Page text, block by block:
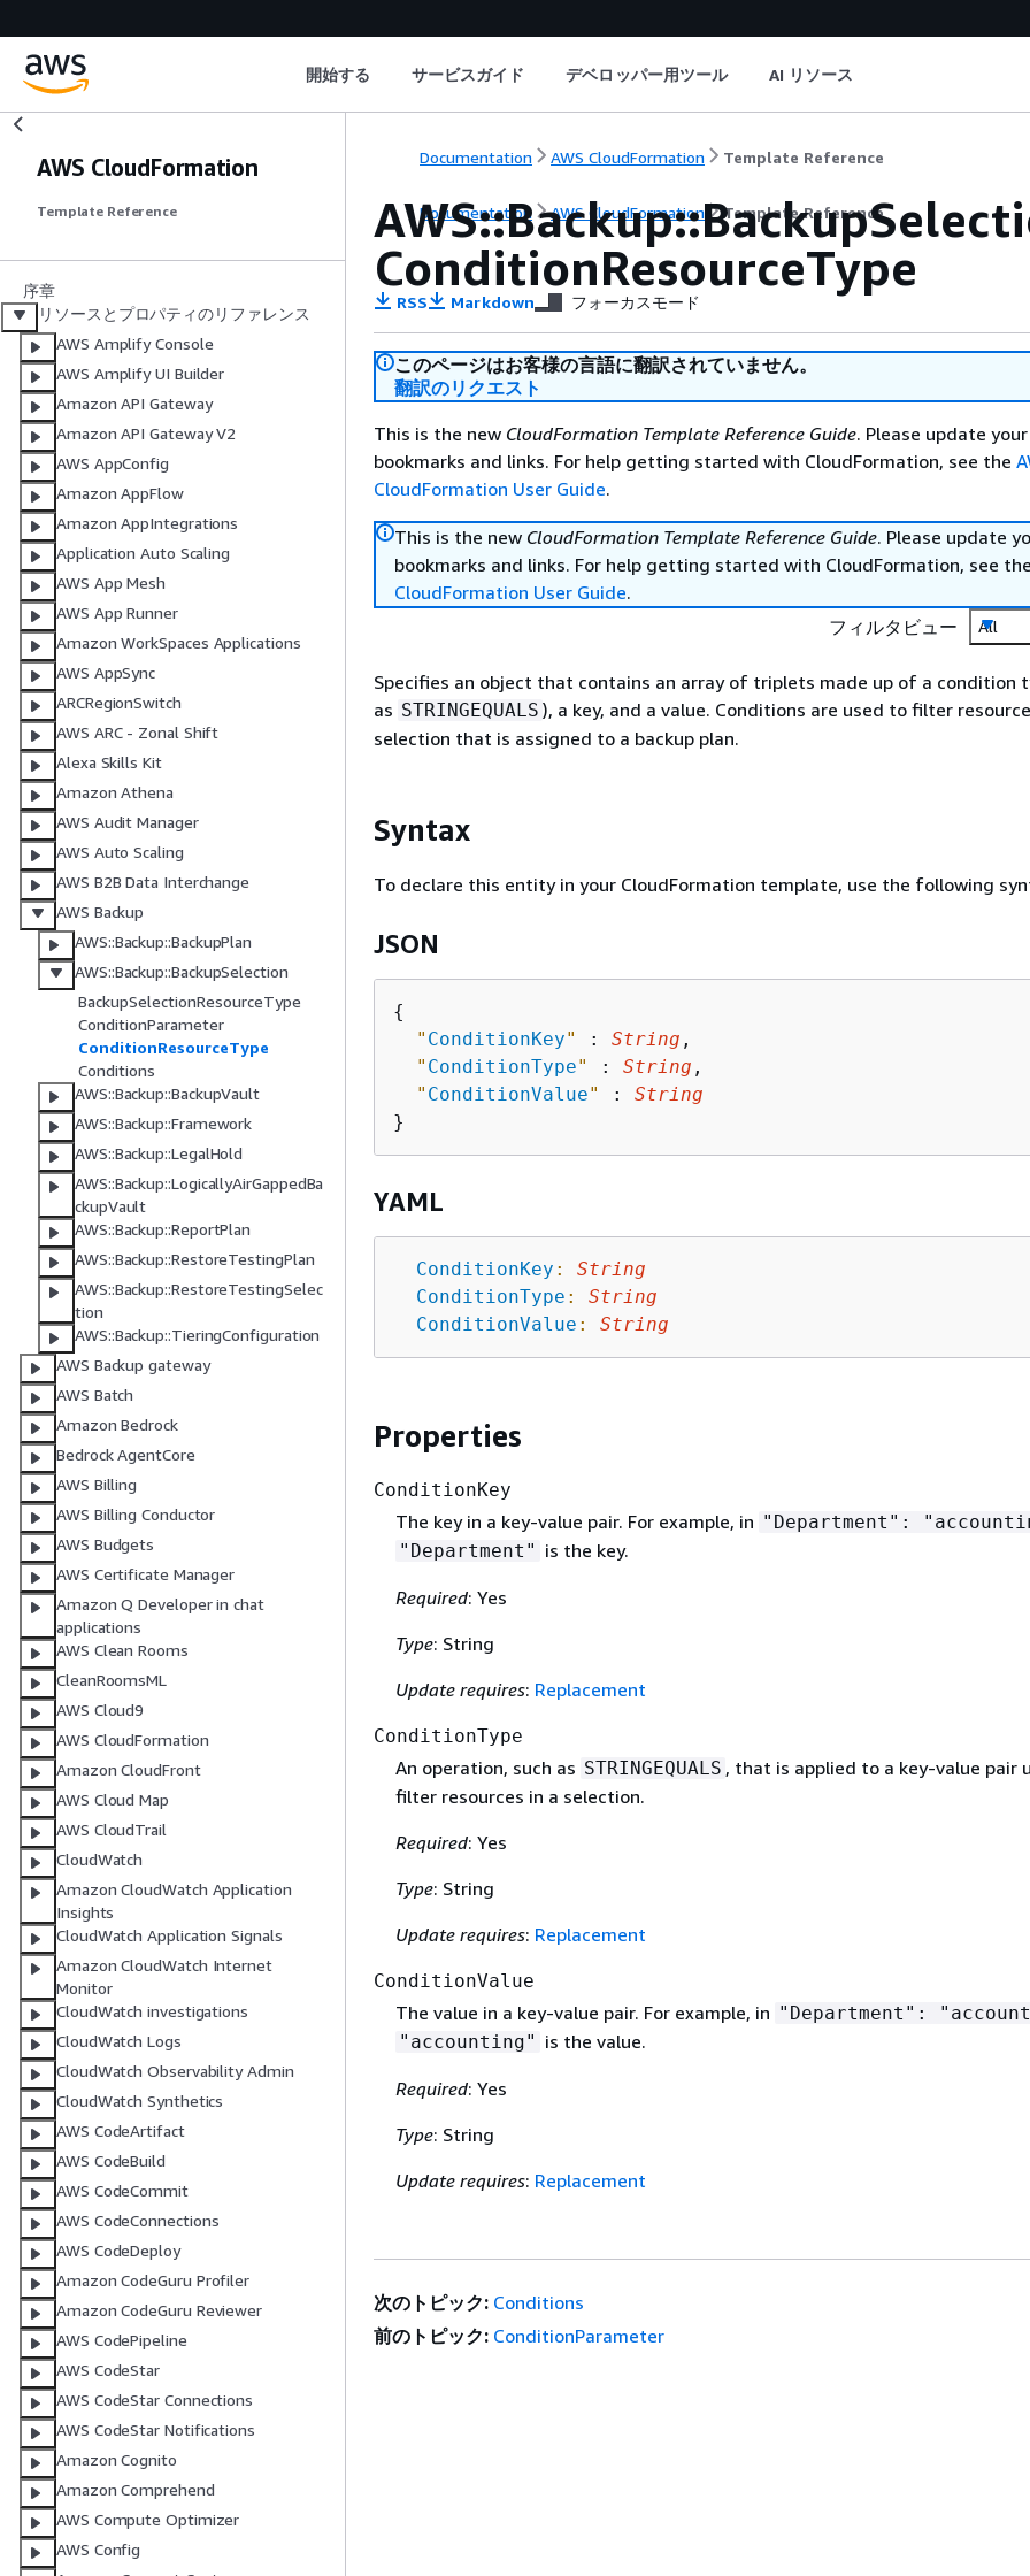
開始する サービスガイド デベロッパー用ツール AI リソース
AWS CloudFormation
Template Reference
序章
リソースとプロパティのリファレンス
AWS Amplify Console
AWS Amplify UI Builder
Amazon API Gateway
Amazon API Gateway V2
AWS AppConfig
Amazon AppFlow
Amazon AppIntegrations
Application Auto Scaling
AWS App Mesh
AWS App Runner
Amazon WorkSpaces Applications
AWS AppSync
ARCRegionSwitch
AWS ARC - Zonal Shift
Alexa Skills Kit
Amazon Athena
AWS Audit Manager
AWS Auto Scaling
AWS B2B Data Interchange
AWS Backup
AWS::Backup::BackupPlan
AWS::Backup::BackupSelection
BackupSelectionResourceType
ConditionParameter
ConditionResourceType
Conditions
AWS::Backup::BackupVault
AWS::Backup::Framework
AWS::Backup::LegalHold
AWS::Backup::LogicallyAirGappedBa
ckupVault
AWS::Backup::ReportPlan
AWS::Backup::RestoreTestingPlan
AWS::Backup::RestoreTestingSelec
tion
AWS::Backup::TieringConfiguration
AWS Backup gateway
AWS Batch
Amazon Bedrock
Bedrock AgentCore
AWS Billing
AWS Billing Conductor
AWS Budgets
AWS Certificate Manager
Amazon Q Developer in chat
applications
AWS Clean Rooms
CleanRoomsML
AWS Cloud9
AWS CloudFormation
Amazon CloudFront
AWS Cloud Map
AWS CloudTrail
CloudWatch
Amazon CloudWatch Application
Insights
CloudWatch Application Signals
Amazon CloudWatch Internet
Monitor
CloudWatch investigations
CloudWatch Logs
CloudWatch Observability Admin
CloudWatch Synthetics
AWS CodeArtifact
AWS CodeBuild
AWS CodeCommit
AWS CodeConnections
AWS CodeDeploy
Amazon CodeGuru Profiler
Amazon CodeGuru Reviewer
AWS CodePipeline
AWS CodeStar
AWS CodeStar Connections
AWS CodeStar Notifications
Amazon Cognito
Amazon Comprehend
AWS Compute Optimizer
AWS Config
Documentation AWS CloudFormation Template Reference
Documentation AWS CloudFormation Template Reference
ConditionResourceType
RSS Markdown フォーカスモード
このページはお客様の言語に翻訳されていません。
翻訳のリクエスト
This is the new CloudFormation Template Reference Guide. Please update your
bookmarks and links. For help getting started with CloudFormation, see the
CloudFormation User Guide.
This is the new CloudFormation Template Reference Guide. Please update
bookmarks and links. For help getting started with CloudFormation, see the
CloudFormation User Guide.
フィルタビュー
All
Specifies an object that contains an array of triplets made up of a condition
as STRINGEQUALS ), a key, and a value. Conditions are used to filter
selection that is assigned to a backup plan.
Syntax
To declare this entity in your CloudFormation template, use the following
JSON
{
" ConditionKey" : String ,
" ConditionType" : String ,
" ConditionValue" : String
YAML
ConditionKey :
String
ConditionType :
String
ConditionValue : String
Properties
ConditionKey
The key in a key-value pair. For example, in "Department":
"Department" is the key.
Required: Yes
Type: String
Update requires: Replacement
ConditionType
An operation, such as STRINGEQUALS , that is applied to a key-value pair
filter resources in a selection.
Required: Yes
Type: String
Update requires: Replacement
ConditionValue
The value in a key-value pair. For example, in "Department":
"accounting" is the value.
Required: Yes
Type: String
Update requires: Replacement
次のトピック: Conditions
前のトピック: ConditionParameter